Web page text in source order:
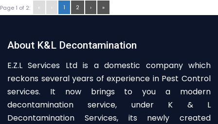
Page 1 of 2: « ‹ 1 2 › »
About K&L Decontamination
E.Z.L Services Ltd is a domestic company which
reckons several years of experience in Pest Control
services. It now brings to you a modern
decontamination service, under K & L
Decontamination Services, its newly created